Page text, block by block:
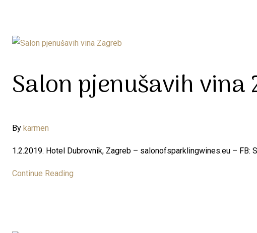
Salon pjenušavih vina
By karmen
1.2.2019. Hotel Dubrovnik, Zagreb – salonofsparklingwines.eu – FB:
Continue Reading